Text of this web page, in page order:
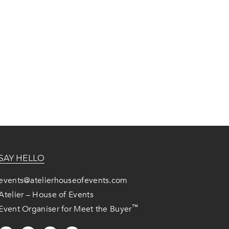
HELLO
– House of Events
Organiser for Meet the Buyer™